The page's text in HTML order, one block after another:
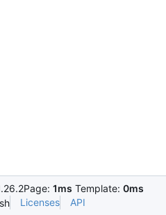
Page: 1ms Template: 0ms
Licenses API